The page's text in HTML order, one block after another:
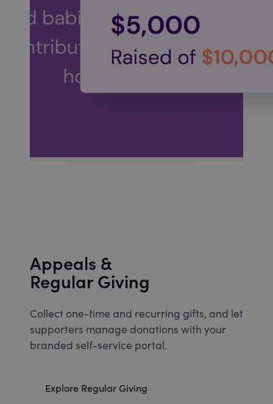
Appeals &
Regular Giving
Collect one-time and recurring gifts, and let
supporters manage donations with your
branded self-service portal.
Explore Regular Giving